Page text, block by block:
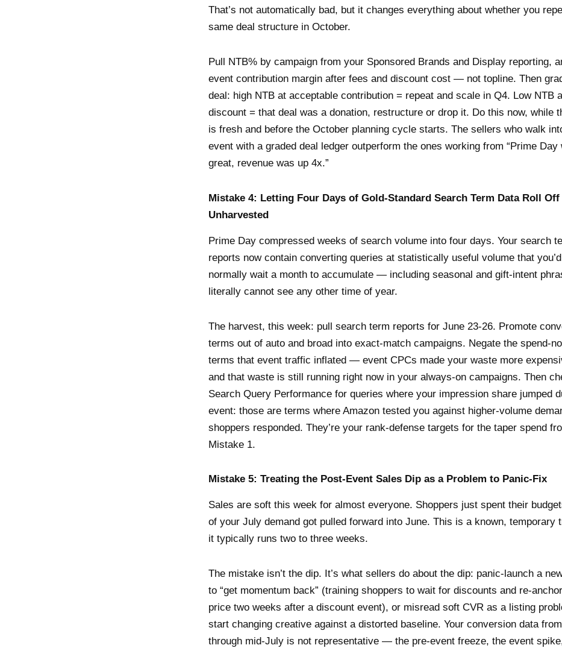
That’s not automatically bad, but it changes everything about whether you
same deal structure in October.
Pull NTB% by campaign from your Sponsored Brands and Display reporting,
event contribution margin after fees and discount cost — not topline. Then
deal: high NTB at acceptable contribution = repeat and scale in Q4. Low NTB
discount = that deal was a donation, restructure or drop it. Do this now, while
is fresh and before the October planning cycle starts. The sellers who walk
event with a graded deal ledger outperform the ones working from “Prime Day
great, revenue was up 4x.”
Mistake 4: Letting Four Days of Gold-Standard Search Term Data Roll Off
Unharvested
Prime Day compressed weeks of search volume into four days. Your search
reports now contain converting queries at statistically useful volume that you’d
normally wait a month to accumulate — including seasonal and gift-intent
literally cannot see any other time of year.
The harvest, this week: pull search term reports for June 23-26. Promote
terms out of auto and broad into exact-match campaigns. Negate the spend-
terms that event traffic inflated — event CPCs made your waste more
and that waste is still running right now in your always-on campaigns. Then
Search Query Performance for queries where your impression share jumped
event: those are terms where Amazon tested you against higher-volume
shoppers responded. They’re your rank-defense targets for the taper spend
Mistake 1.
Mistake 5: Treating the Post-Event Sales Dip as a Problem to Panic-Fix
Sales are soft this week for almost everyone. Shoppers just spent their
of your July demand got pulled forward into June. This is a known,
it typically runs two to three weeks.
The mistake isn’t the dip. It’s what sellers do about the dip: panic-launch a
to “get momentum back” (training shoppers to wait for discounts and re-
price two weeks after a discount event), or misread soft CVR as a listing
start changing creative against a distorted baseline. Your conversion data
through mid-July is not representative — the pre-event freeze, the event